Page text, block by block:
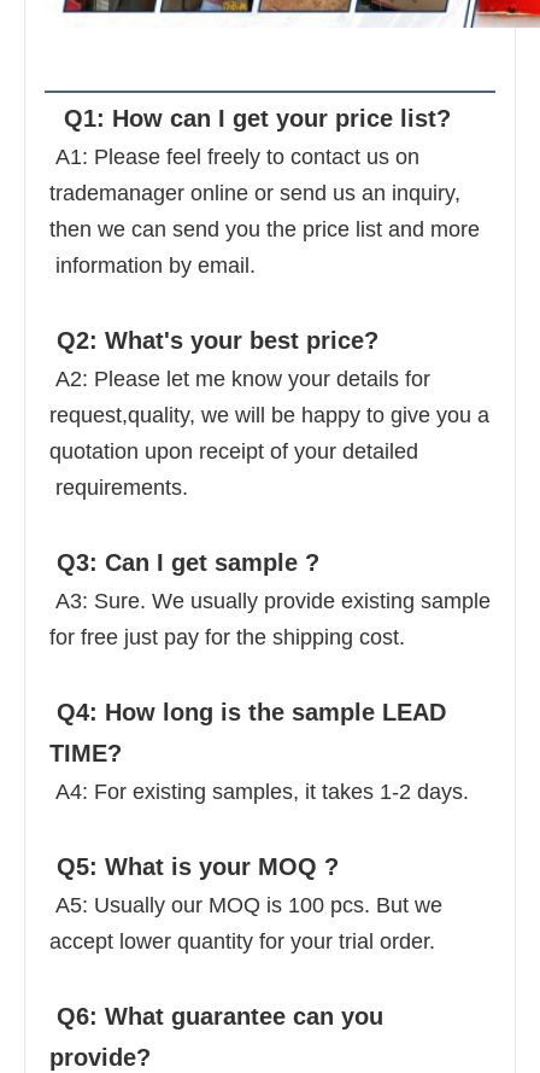
  Q1: How can I get your price list?
trademanager online or send us an inquiry,
then we can send you the price list and more
information by email.
Q2: What's your best price?
request,quality, we will be happy to give you a
quotation upon receipt of your detailed
requirements.
Q3: Can I get sample ?
for free just pay for the shipping cost.
TIME?
A4: For existing samples, it takes 1-2 days.
Q5: What is your MOQ ?
accept lower quantity for your trial order.
provide?